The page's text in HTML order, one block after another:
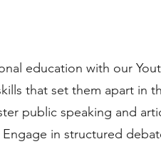
education with our
that set them apart in
public speaking and
in structured